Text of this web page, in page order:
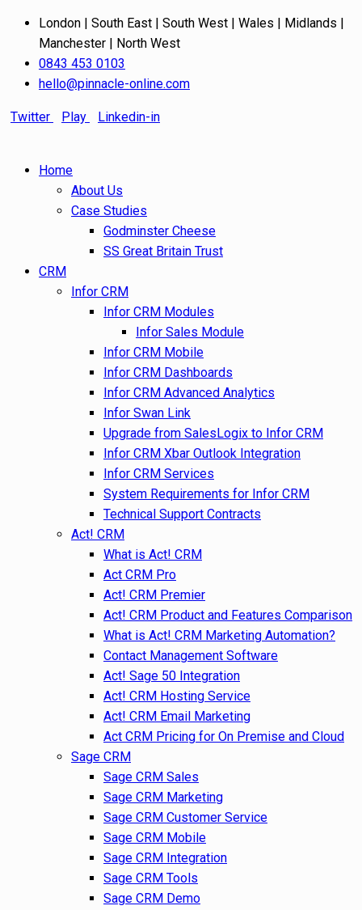
London | South East | South West | Wales | Midlands |
Manchester | North West
0843 453 0103
hello@pinnacle-online.com
Twitter Play Linkedin-in
Home
About Us
Case Studies
Godminster Cheese
SS Great Britain Trust
CRM
Infor CRM
Infor CRM Modules
Infor Sales Module
Infor CRM Mobile
Infor CRM Dashboards
Infor CRM Advanced Analytics
Infor Swan Link
Upgrade from SalesLogix to Infor CRM
Infor CRM Xbar Outlook Integration
Infor CRM Services
System Requirements for Infor CRM
Technical Support Contracts
Act! CRM
What is Act! CRM
Act CRM Pro
Act! CRM Premier
Act! CRM Product and Features Comparison
What is Act! CRM Marketing Automation?
Contact Management Software
Act! Sage 50 Integration
Act! CRM Hosting Service
Act! CRM Email Marketing
Act CRM Pricing for On Premise and Cloud
Sage CRM
Sage CRM Sales
Sage CRM Marketing
Sage CRM Customer Service
Sage CRM Mobile
Sage CRM Integration
Sage CRM Tools
Sage CRM Demo